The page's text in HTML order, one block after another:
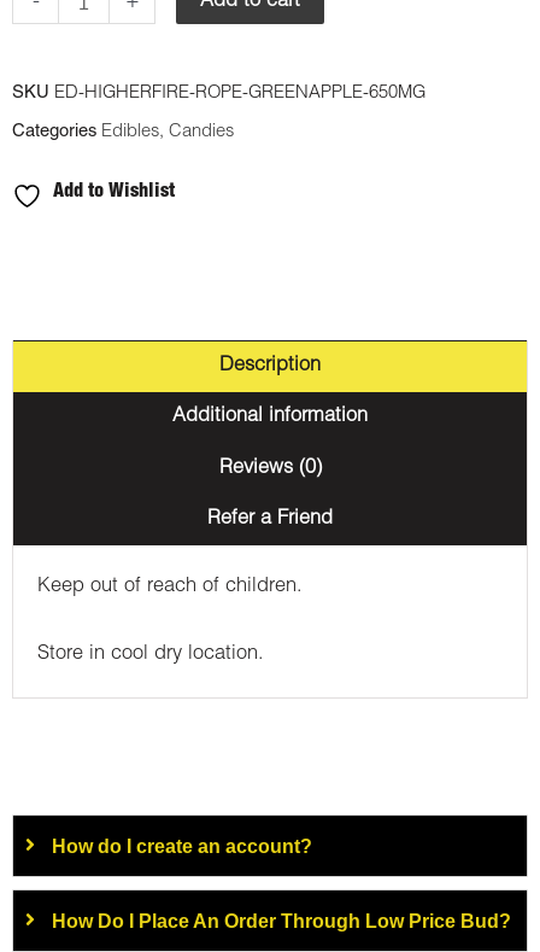
Green
Apple
SKU ED-HIGHERFIRE-ROPE-GREENAPPLE-650MG
Categories Edibles, Candies
Add to Wishlist
Description
Additional information
Reviews (0)
Refer a Friend
Keep out of reach of children.
Store in cool dry location.
How do I create an account?
How Do I Place An Order Through Low Price Bud?